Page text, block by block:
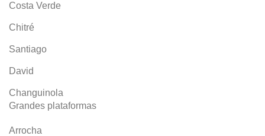
Costa Verde
Chitré
Santiago
David
Changuinola
Grandes plataformas
Arrocha